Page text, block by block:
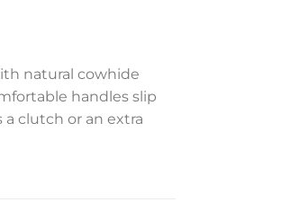
natural cowhide
handles slip
clutch or an extra